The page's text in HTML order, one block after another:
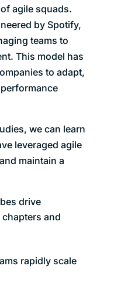
agile squads.
by Spotify,
teams to
This model has
to adapt,
we can learn
leveraged agile
maintain a
drive
and
rapidly scale